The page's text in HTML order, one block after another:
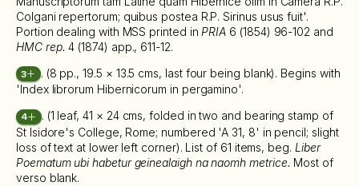
Colgani repertorum; quibus postea R.P. Sirinus usus fuit'.
Portion dealing with MSS printed in PRIA 6 (1854) 96-102 and
HMC rep. 4 (1874) app., 611-12.
3
. (8 pp., 19.5 × 13.5 cms, last four being blank). Begins with
'Index librorum Hibernicorum in pergamino'.
4
. (1 leaf, 41 × 24 cms, folded in two and bearing stamp of
St Isidore's College, Rome; numbered 'A 31, 8' in pencil; slight
loss of text at lower left corner). List of 61 items, beg. Liber
Poematum ubi habetur geinealaigh na naomh metrice. Most of
verso blank.